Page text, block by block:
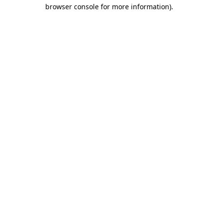
browser console for more information).